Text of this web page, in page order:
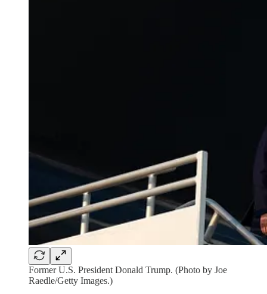
Former U.S. President Donald Trump. (Photo by Joe
Raedle/Getty Images.)